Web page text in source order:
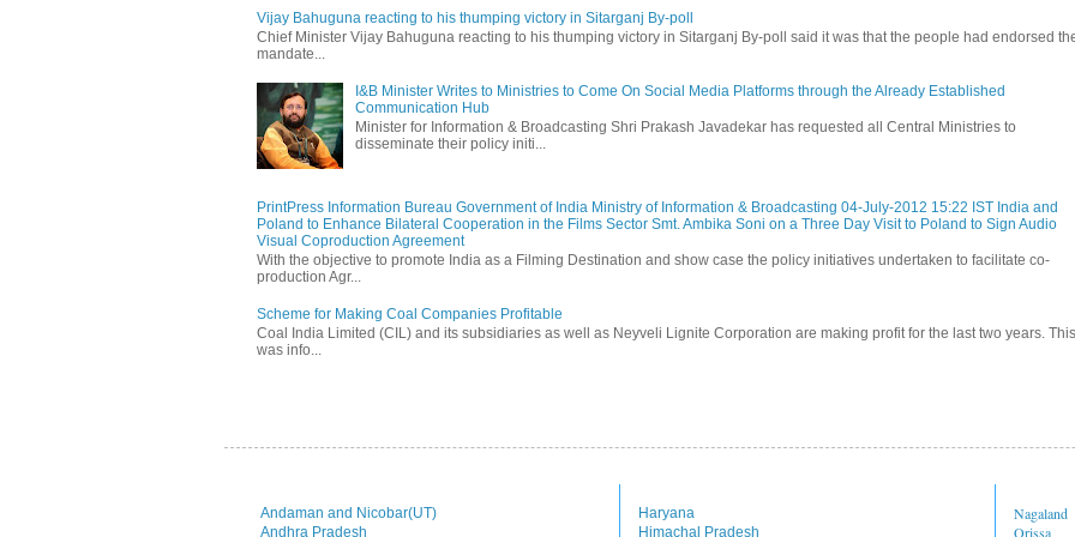
Vijay Bahuguna reacting to his thumping victory in Sitarganj By-poll
Chief Minister Vijay Bahuguna reacting to his thumping victory in Sitarganj By-poll said it was that the people had endorsed
mandate...
I&B Minister Writes to Ministries to Come On Social Media Platforms through the Already Established
Communication Hub
Minister for Information & Broadcasting Shri Prakash Javadekar has requested all Central Ministries to
disseminate their policy initi...
PrintPress Information Bureau Government of India Ministry of Information & Broadcasting 04-July-2012 15:22 IST India and
Poland to Enhance Bilateral Cooperation in the Films Sector Smt. Ambika Soni on a Three Day Visit to Poland to Sign Audio
Visual Coproduction Agreement
With the objective to promote India as a Filming Destination and show case the policy initiatives undertaken to facilitate co-
production Agr...
Scheme for Making Coal Companies Profitable
Coal India Limited (CIL) and its subsidiaries as well as Neyveli Lignite Corporation are making profit for the last two years. This
was info...
Andaman and Nicobar(UT)
Andhra Pradesh
Haryana
Himachal Pradesh
Nagaland
Orissa